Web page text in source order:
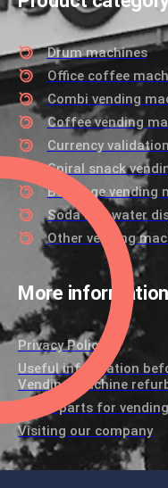
Drum machines
Office coffee
Combi vending
Coffee vending
Currency
Spiral snack
Beverage vending
Soda and water
Other vending
More
Privacy Policy
Useful information
Vending machine
Spare parts for
Visiting our company